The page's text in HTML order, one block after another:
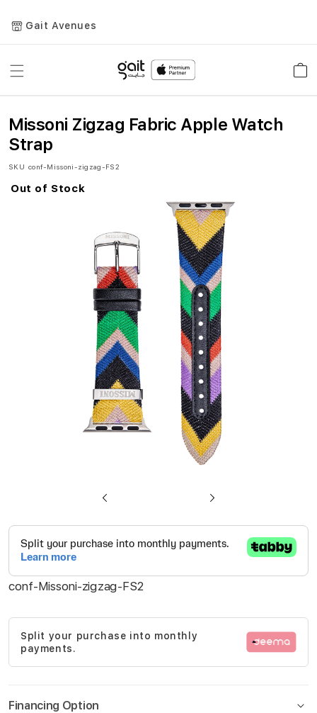
Gait Avenues
Toggle
Missoni Zigzag Fabric Apple Watch
Strap
SKU conf-Missoni-zigzag-FS2
Skip
Out of Stock
to
the
of
gallery
conf-Missoni-zigzag-FS2
Split your purchase into monthly
payments.
Financing Option